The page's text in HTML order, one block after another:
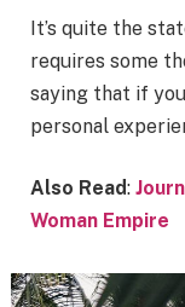
It’s quite the
requires some
saying that if
personal
Also Read:
Woman Empire